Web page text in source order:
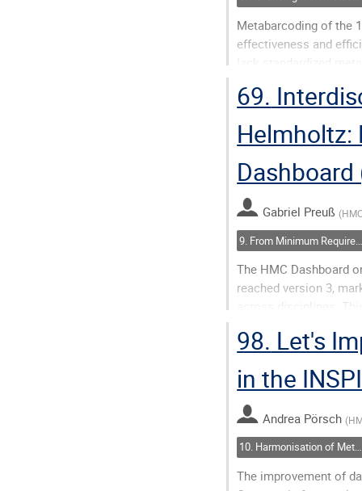
Metabarcoding of the
effectiveness and
lack standardized
a...
Go
to
contribution
page
69.
Helmholtz:
Gabriel Preuß (
9. From Minimum Requirements to FAIR and AI-Ready: Assessing Metadata Quality
The HMC Dashboard
reached version 3,
across disciplines.
metrics and F-UJI...
Go
to
contribution
98. Let's
in the
Andrea Pörsch (
10. Harmonisation of Metadata: Closing Semantic Gaps
The improvement of